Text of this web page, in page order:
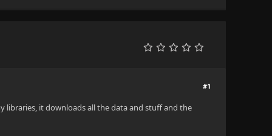
#1
libraries, it downloads all the data and stuff and the